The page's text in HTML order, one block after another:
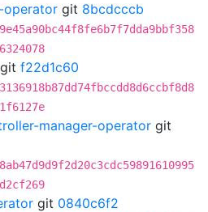
operator git 8bcdcccb
git f22d1c60
manager-operator git
git 0840c6f2